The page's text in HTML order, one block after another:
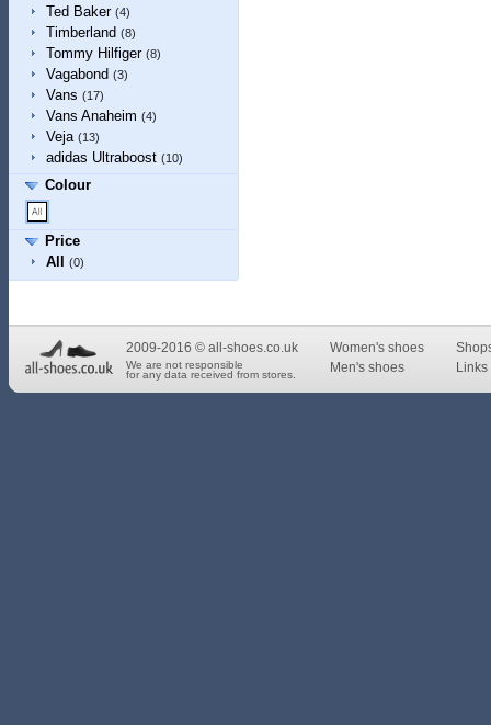
Ted Baker (4)
Timberland (8)
Tommy Hilfiger (8)
Vagabond (3)
Vans (17)
Vans Anaheim (4)
Veja (13)
adidas Ultraboost (10)
Colour
Price
All
(0)
2009-2016 © all-shoes.co.uk
We are not responsible
for any data received from stores.
Women's shoes
Men's shoes
Links